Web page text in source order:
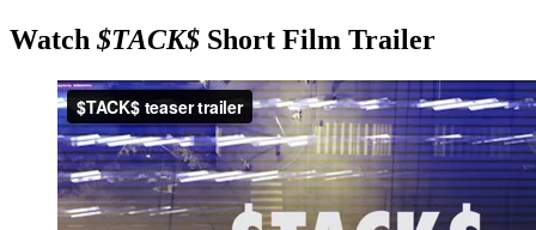
Watch$TACK$ Short Film Trailer